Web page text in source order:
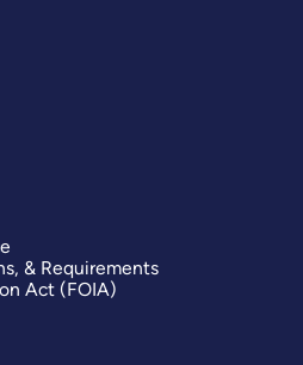
& Requirements
Act (FOIA)